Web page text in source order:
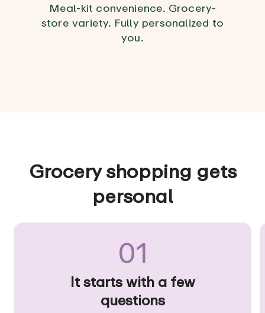
Meal-kit convenience. Grocery-
store variety. Fully personalized to
you.
Grocery shopping gets
personal
01
It starts with a few
questions